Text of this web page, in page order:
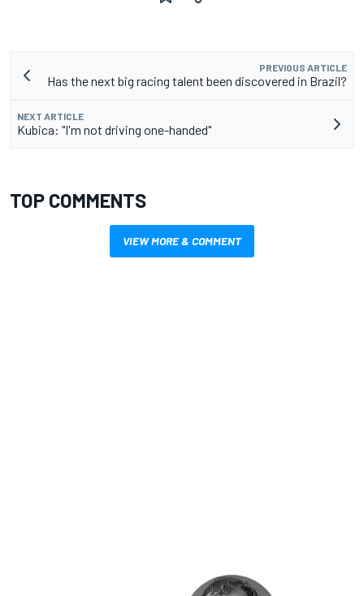
PREVIOUS ARTICLE
Has the next big racing talent been discovered in Brazil?
NEXT ARTICLE
Kubica: "I'm not driving one-handed"
TOP COMMENTS
VIEW MORE & COMMENT